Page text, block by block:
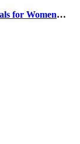
for Women